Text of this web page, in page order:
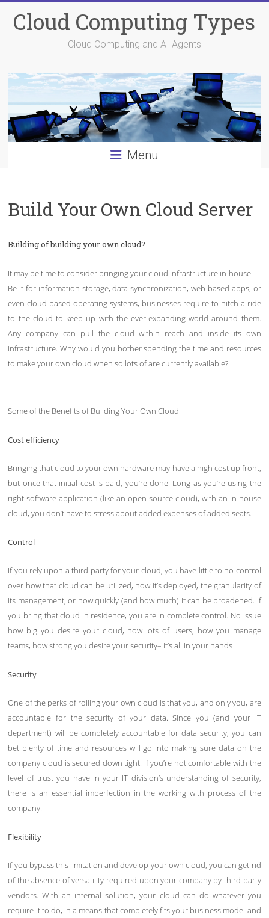
content
Cloud Computing Types
Cloud Computing and AI Agents
Menu
Build Your Own Cloud Server
Building of building your own cloud?
It may be time to consider bringing your cloud infrastructure in-house.
Be it for information storage, data synchronization, web-based apps, or
even cloud-based operating systems, businesses require to hitch a ride
to the cloud to keep up with the ever-expanding world around them.
Any company can pull the cloud within reach and inside its own
infrastructure. Why would you bother spending the time and resources
to make your own cloud when so lots of are currently available?
Some of the Benefits of Building Your Own Cloud
Cost efficiency
Bringing that cloud to your own hardware may have a high cost up front,
but once that initial cost is paid, you’re done. Long as you’re using the
right software application (like an open source cloud), with an in-house
cloud, you don’t have to stress about added expenses of added seats.
Control
If you rely upon a third-party for your cloud, you have little to no control
over how that cloud can be utilized, how it’s deployed, the granularity of
its management, or how quickly (and how much) it can be broadened. If
you bring that cloud in residence, you are in complete control. No issue
how big you desire your cloud, how lots of users, how you manage
teams, how strong you desire your security– it’s all in your hands
Security
One of the perks of rolling your own cloud is that you, and only you, are
accountable for the security of your data. Since you (and your IT
department) will be completely accountable for data security, you can
bet plenty of time and resources will go into making sure data on the
company cloud is secured down tight. If you’re not comfortable with the
level of trust you have in your IT division’s understanding of security,
there is an essential imperfection in the working with process of the
company.
Flexibility
If you bypass this limitation and develop your own cloud, you can get rid
of the absence of versatility required upon your company by third-party
vendors. With an internal solution, your cloud can do whatever you
require it to do, in a means that completely fits your business model and